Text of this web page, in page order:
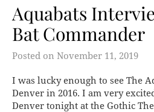
Aquabats
Bat Commander
Posted on November 11, 2019
I was lucky enough to see The
Denver in 2016. I am very
Denver tonight at the Gothic